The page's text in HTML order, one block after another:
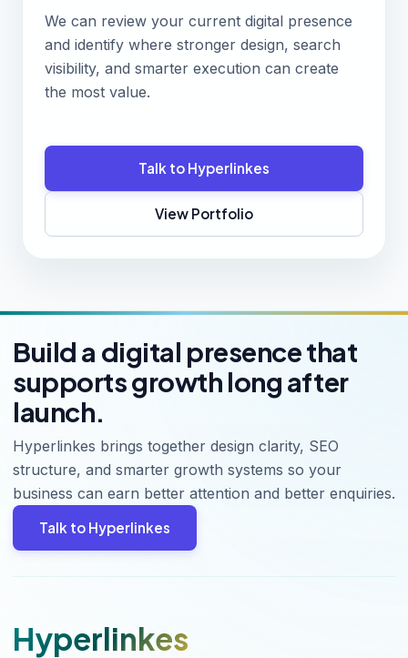
We can review your current digital presence
and identify where stronger design, search
visibility, and smarter execution can create
the most value.
Talk to Hyperlinkes
View Portfolio
Build a digital presence that
supports growth long after
launch.
Hyperlinkes brings together design clarity, SEO
structure, and smarter growth systems so your
business can earn better attention and better enquiries.
Talk to Hyperlinkes
Hyperlinkes